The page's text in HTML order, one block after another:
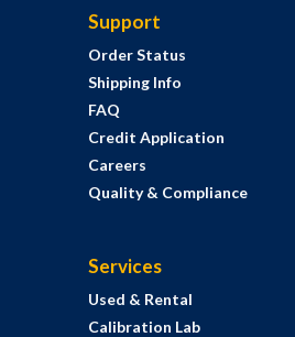
Support
Order Status
Shipping Info
FAQ
Credit Application
Careers
Quality & Compliance
Services
Used & Rental
Calibration Lab